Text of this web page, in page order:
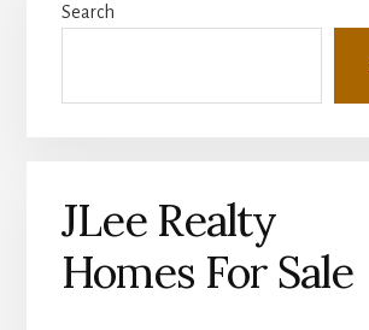
Sidebar
Search
JLee Realty
Homes For Sale